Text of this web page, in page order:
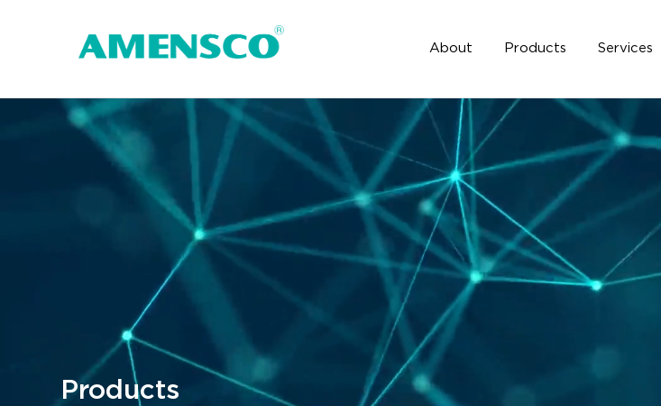
About Products Services
Products